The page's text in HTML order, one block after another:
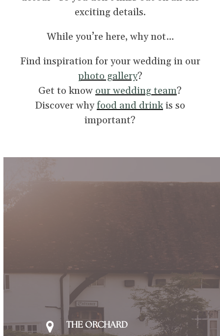
exciting details.
While you’re here, why not…
Find inspiration for your wedding in our
photo gallery?
Get to know our wedding team?
Discover whyfood and drinkis so
important?
THE ORCHARD